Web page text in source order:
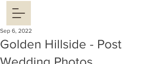
Golden Hillside - Post
Sep 6, 2022